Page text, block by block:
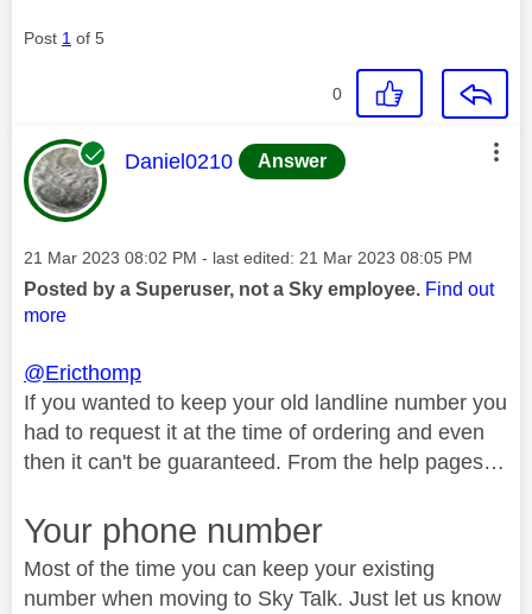
Post 1 of 5
0
This message was authored by:
Daniel0210 Answer
Message posted on
‎21 Mar 2023 08:02 PM - last edited: ‎21 Mar 2023 08:05 PM
Posted by a Superuser, not a Sky employee. Find out
more
@Ericthomp
If you wanted to keep your old landline number you
had to request it at the time of ordering and even
then it can't be guaranteed. From the help pages…
Your phone number
Most of the time you can keep your existing
number when moving to Sky Talk. Just let us know